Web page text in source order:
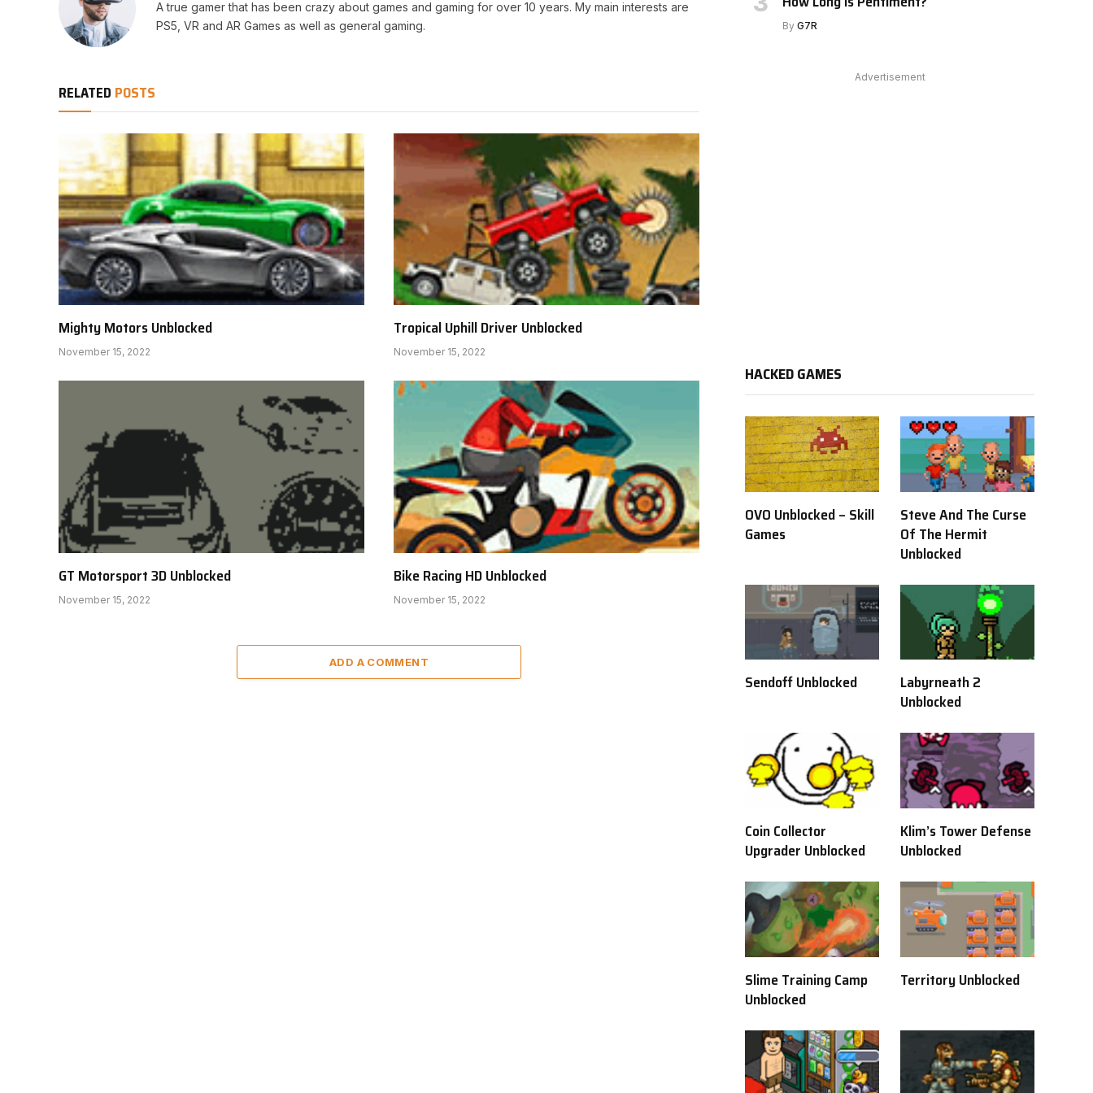
A true gamer that has been crazy about games and gaming for over 10 years. My main interests are
PS5, VR and AR Games as well as general gaming.
RELATED POSTS
Mighty Motors Unblocked
November 15, 2022
Tropical Uphill Driver Unblocked
November 15, 2022
GT Motorsport 3D Unblocked
November 15, 2022
Bike Racing HD Unblocked
November 15, 2022
ADD A COMMENT
By G7R
Advertisement
HACKED GAMES
OVO Unblocked – Skill
Games
Steve And The Curse
Of The Hermit
Unblocked
Sendoff Unblocked
Labyrneath 2
Unblocked
Coin Collector
Upgrader Unblocked
Klim’s Tower Defense
Unblocked
Slime Training Camp
Unblocked
Territory Unblocked